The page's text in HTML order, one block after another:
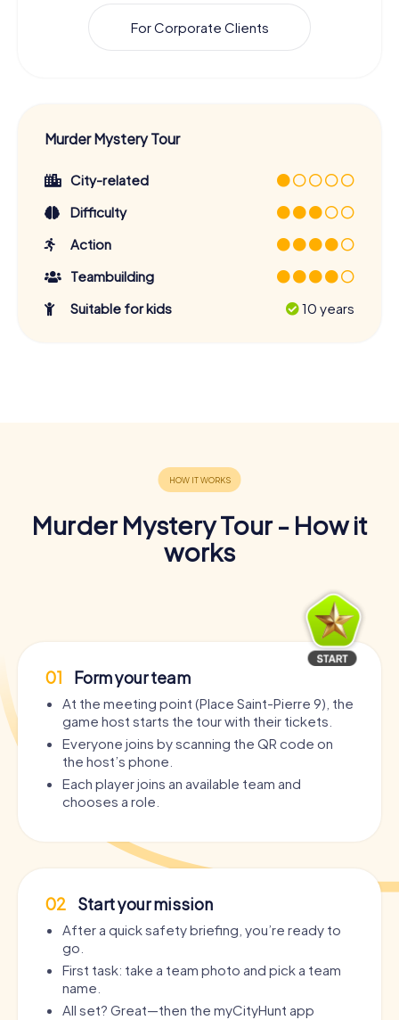
For Corporate Clients
Murder Mystery Tour
City-related
Difficulty
Action
Teambuilding
Suitable for kids
10 years
Murder Mystery Tour - How it
works
01 Form your team
At the meeting point (Place Saint-Pierre 9), the
game host starts the tour with their tickets.
Everyone joins by scanning the QR code on
the host’s phone.
Each player joins an available team and
chooses a role.
02 Start your mission
After a quick safety briefing, you’re ready to
go.
First task: take a team photo and pick a team
name.
All set? Great—then the myCityHunt app